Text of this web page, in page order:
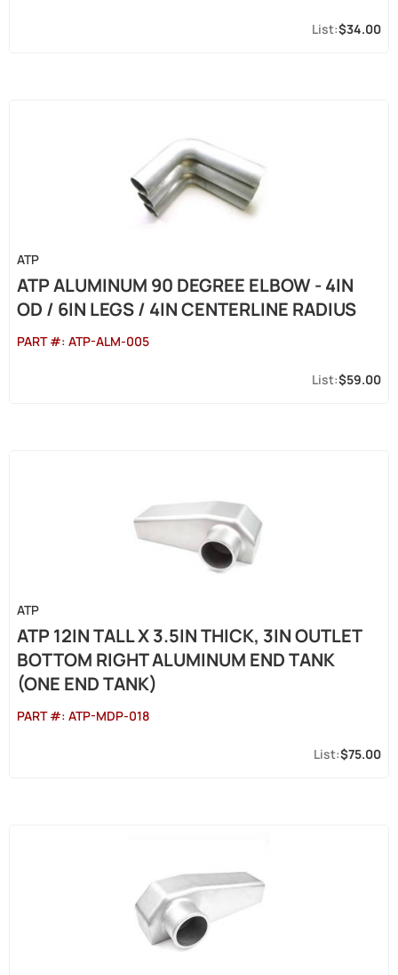
$34.00
ATP
ATP ALUMINUM 90 DEGREE ELBOW - 4IN
OD / 6IN LEGS / 4IN CENTERLINE RADIUS
PART #: ATP-ALM-005
$59.00
ATP
ATP 12IN TALL X 3.5IN THICK, 3IN OUTLET
BOTTOM RIGHT ALUMINUM END TANK
(ONE END TANK)
PART #: ATP-MDP-018
$75.00